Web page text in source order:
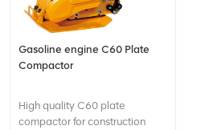
Gasoline engine C60 Plate
Compactor
High quality C60 plate
compactor for construction